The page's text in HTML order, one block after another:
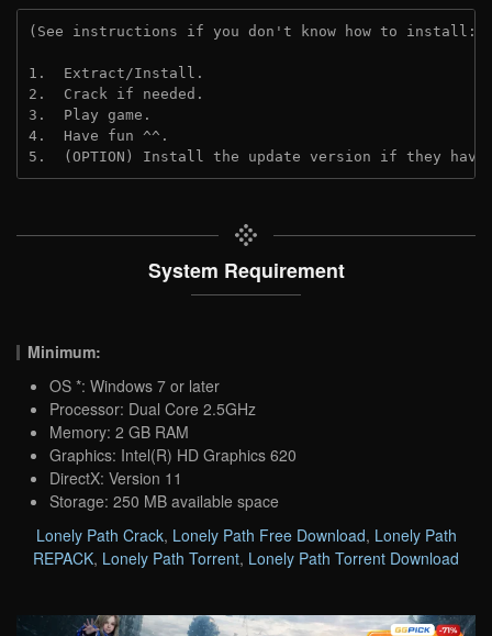
(See instructions if you don't know how to install:
1.  Extract/Install.
2.  Crack if needed.
3.  Play game.
4.  Have fun ^^.
5.  (OPTION) Install the update version if they
System Requirement
Minimum:
OS *: Windows 7 or later
Processor: Dual Core 2.5GHz
Memory: 2 GB RAM
Graphics: Intel(R) HD Graphics 620
DirectX: Version 11
Storage: 250 MB available space
Lonely Path Crack, Lonely Path Free Download, Lonely Path
REPACK, Lonely Path Torrent, Lonely Path Torrent Download